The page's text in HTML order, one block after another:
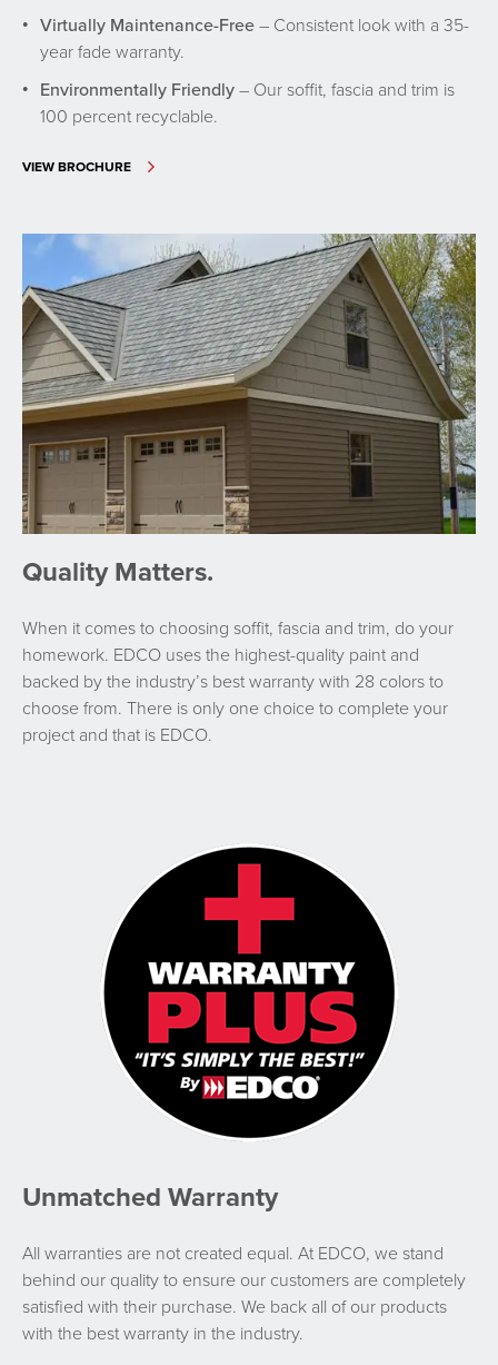
Virtually Maintenance-Free– Consistent look with a 35-
year fade warranty.
Environmentally Friendly– Our soffit, fascia and trim is
100 percent recyclable.
VIEW BROCHURE
Quality Matters.
When it comes to choosing soffit, fascia and trim, do your
homework. EDCO uses the highest-quality paint and
backed by the industry’s best warranty with 28 colors to
choose from. There is only one choice to complete your
project and that is EDCO.
Unmatched Warranty
All warranties are not created equal. At EDCO, we stand
behind our quality to ensure our customers are completely
satisfied with their purchase. We back all of our products
with the best warranty in the industry.